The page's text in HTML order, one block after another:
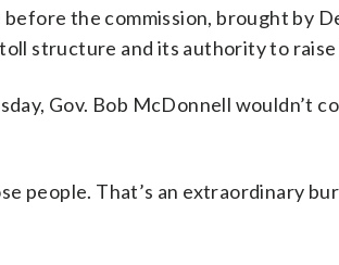
the commission, brought by
structure and its authority to
Gov. Bob McDonnell wouldn’t
people. That’s an extraordinary